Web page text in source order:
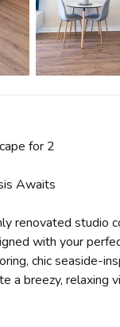
for 2
Awaits
renovated studio
with your
chic seaside-
a breezy, relaxing